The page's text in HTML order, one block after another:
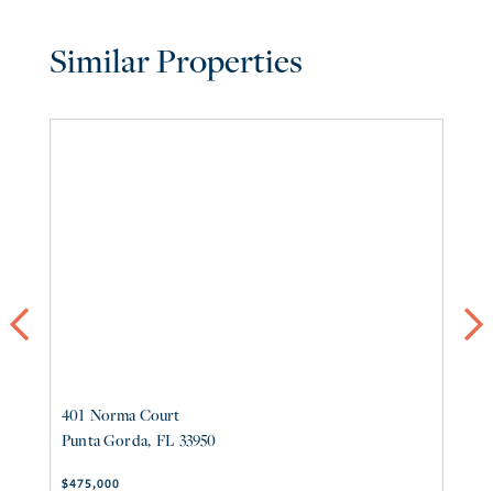
Similar Properties
Previous
401 Norma Court
Punta Gorda FL 33950
$475,000